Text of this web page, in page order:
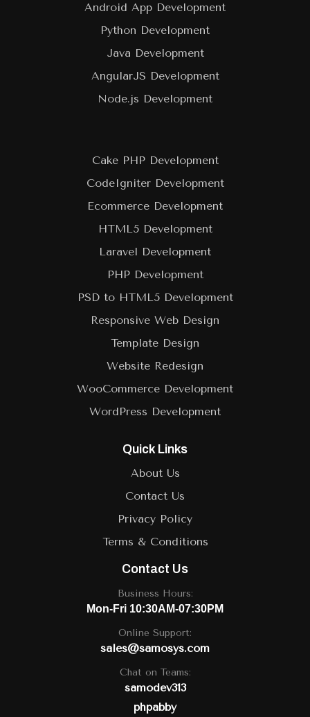
Android App Development
Python Development
Java Development
AngularJS Development
Node.js Development
Cake PHP Development
CodeIgniter Development
Ecommerce Development
HTML5 Development
Laravel Development
PHP Development
PSD to HTML5 Development
Responsive Web Design
Template Design
Website Redesign
WooCommerce Development
WordPress Development
Quick Links
About Us
Contact Us
Privacy Policy
Terms & Conditions
Contact Us
Business Hours:
Mon-Fri 10:30AM-07:30PM
Online Support:
sales@samosys.com
Chat on Teams:
samodev313
phpabby